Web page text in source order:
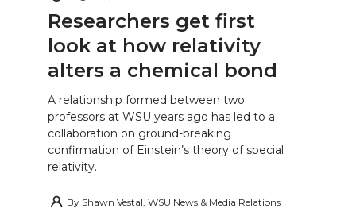
Researchers get first
look at how relativity
alters a chemical bond
A relationship formed between two
professors at WSU years ago has led to a
collaboration on ground-breaking
confirmation of Einstein’s theory of special
relativity.
By Shawn Vestal, WSU News & Media Relations